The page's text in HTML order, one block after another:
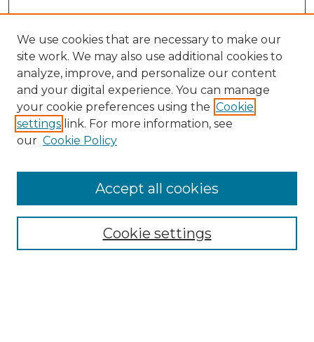
Search
Enter search terms:
Select context to search:
Advanced Search
We use cookies that are necessary to make our
site work. We may also use additional cookies to
analyze, improve, and personalize our content
and your digital experience. You can manage
your cookie preferences using the Cookie
settings link. For more information, see
our Cookie Policy
Cookie settings
Accept all cookies